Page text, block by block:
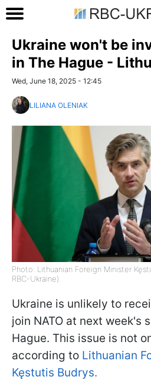
Ukraine won't be
in The Hague -
Wed, June 18, 2025 - 12:45
LILIANA OLENIAK
Photo: Lithuanian Foreign Minister
RBC-Ukraine).
Ukraine is unlikely to
join NATO at next week's
Hague. This issue is not
according to Lithuanian
Kęstutis Budrys.